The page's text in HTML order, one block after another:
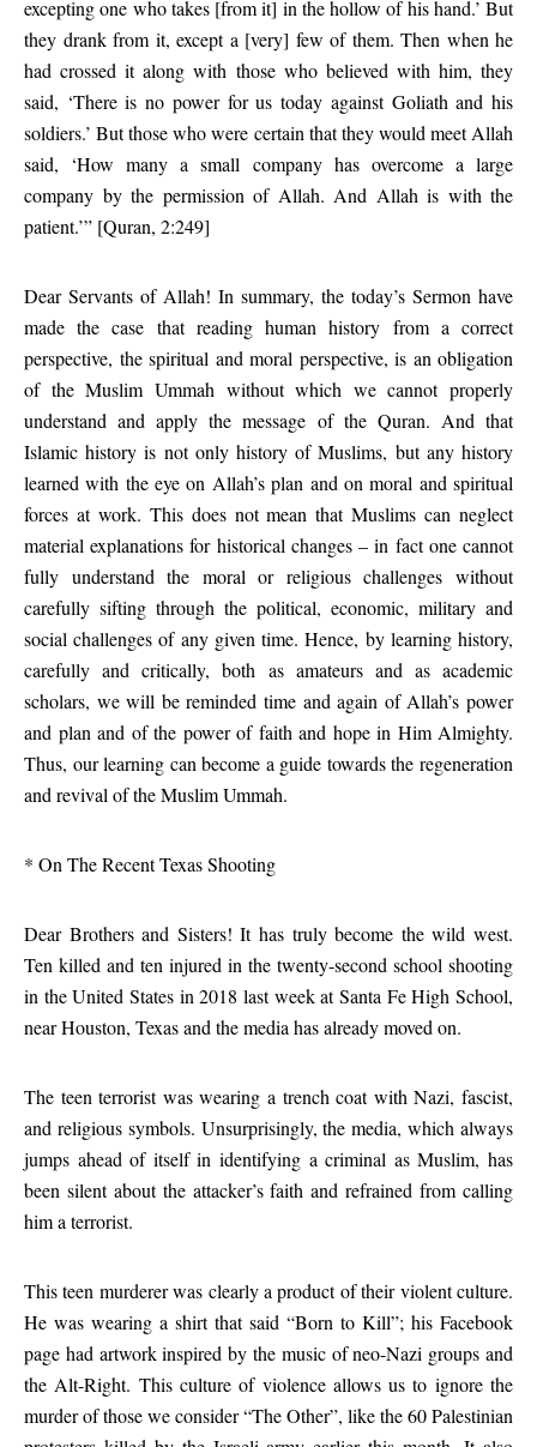
excepting one who takes [from it] in the hollow of his hand.’ But
they drank from it, except a [very] few of them. Then when he
had crossed it along with those who believed with him, they
said, ‘There is no power for us today against Goliath and his
soldiers.’ But those who were certain that they would meet Allah
said, ‘How many a small company has overcome a large
company by the permission of Allah. And Allah is with the
patient.’” [Quran, 2:249]
Dear Servants of Allah! In summary, the today’s Sermon have
made the case that reading human history from a correct
perspective, the spiritual and moral perspective, is an obligation
of the Muslim Ummah without which we cannot properly
understand and apply the message of the Quran. And that
Islamic history is not only history of Muslims, but any history
learned with the eye on Allah’s plan and on moral and spiritual
forces at work. This does not mean that Muslims can neglect
material explanations for historical changes – in fact one cannot
fully understand the moral or religious challenges without
carefully sifting through the political, economic, military and
social challenges of any given time. Hence, by learning history,
carefully and critically, both as amateurs and as academic
scholars, we will be reminded time and again of Allah’s power
and plan and of the power of faith and hope in Him Almighty.
Thus, our learning can become a guide towards the regeneration
and revival of the Muslim Ummah.
* On The Recent Texas Shooting
Dear Brothers and Sisters! It has truly become the wild west.
Ten killed and ten injured in the twenty-second school shooting
in the United States in 2018 last week at Santa Fe High School,
near Houston, Texas and the media has already moved on.
The teen terrorist was wearing a trench coat with Nazi, fascist,
and religious symbols. Unsurprisingly, the media, which always
jumps ahead of itself in identifying a criminal as Muslim, has
been silent about the attacker’s faith and refrained from calling
him a terrorist.
This teen murderer was clearly a product of their violent culture.
He was wearing a shirt that said “Born to Kill”; his Facebook
page had artwork inspired by the music of neo-Nazi groups and
the Alt-Right. This culture of violence allows us to ignore the
murder of those we consider “The Other”, like the 60 Palestinian